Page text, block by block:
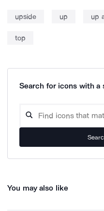
upside up up
top
Search for icons with a
You may also like